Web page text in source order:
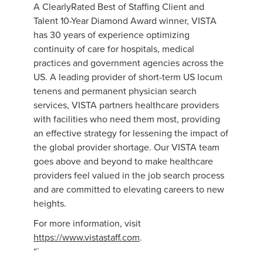
A ClearlyRated Best of Staffing Client and
Talent 10-Year Diamond Award winner, VISTA
has 30 years of experience optimizing
continuity of care for hospitals, medical
practices and government agencies across the
US. A leading provider of short-term US locum
tenens and permanent physician search
services, VISTA partners healthcare providers
with facilities who need them most, providing
an effective strategy for lessening the impact of
the global provider shortage. Our VISTA team
goes above and beyond to make healthcare
providers feel valued in the job search process
and are committed to elevating careers to new
heights.
For more information, visit
https://www.vistastaff.com.
“`